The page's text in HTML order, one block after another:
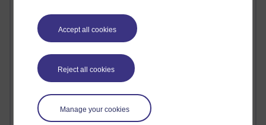
Accept all cookies
Reject all cookies
Manage your cookies
Kim Alings' MAODE blog
Jennifer Proctor B830
Eclectica
Jane Harper H809
John Kuti - TEFL
Cathy Windsor
Stacey Pridden
Matt Hobbs (Creative Writing)
James McGreen - intellectual magpie